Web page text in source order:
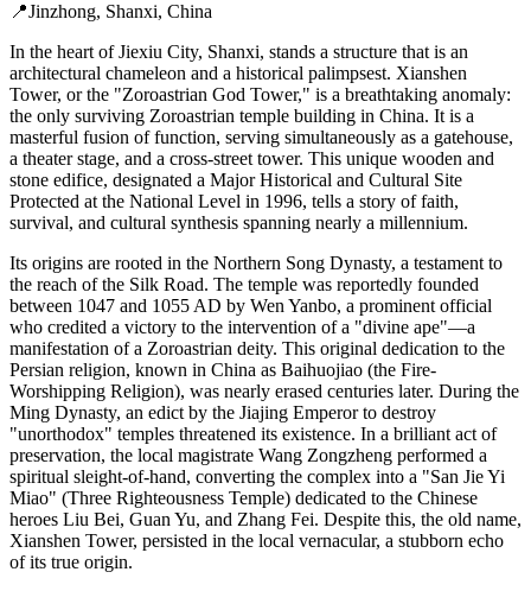
📍Jinzhong, Shanxi, China
In the heart of Jiexiu City, Shanxi, stands a structure that is an
architectural chameleon and a historical palimpsest. Xianshen
Tower, or the "Zoroastrian God Tower," is a breathtaking anomaly:
the only surviving Zoroastrian temple building in China. It is a
masterful fusion of function, serving simultaneously as a gatehouse,
a theater stage, and a cross-street tower. This unique wooden and
stone edifice, designated a Major Historical and Cultural Site
Protected at the National Level in 1996, tells a story of faith,
survival, and cultural synthesis spanning nearly a millennium.
Its origins are rooted in the Northern Song Dynasty, a testament to
the reach of the Silk Road. The temple was reportedly founded
between 1047 and 1055 AD by Wen Yanbo, a prominent official
who credited a victory to the intervention of a "divine ape"—a
manifestation of a Zoroastrian deity. This original dedication to the
Persian religion, known in China as Baihuojiao (the Fire-
Worshipping Religion), was nearly erased centuries later. During the
Ming Dynasty, an edict by the Jiajing Emperor to destroy
"unorthodox" temples threatened its existence. In a brilliant act of
preservation, the local magistrate Wang Zongzheng performed a
spiritual sleight-of-hand, converting the complex into a "San Jie Yi
Miao" (Three Righteousness Temple) dedicated to the Chinese
heroes Liu Bei, Guan Yu, and Zhang Fei. Despite this, the old name,
Xianshen Tower, persisted in the local vernacular, a stubborn echo
of its true origin.